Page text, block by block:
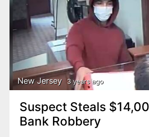
New Jersey 3 years ago
Suspect Steals
Bank Robbery